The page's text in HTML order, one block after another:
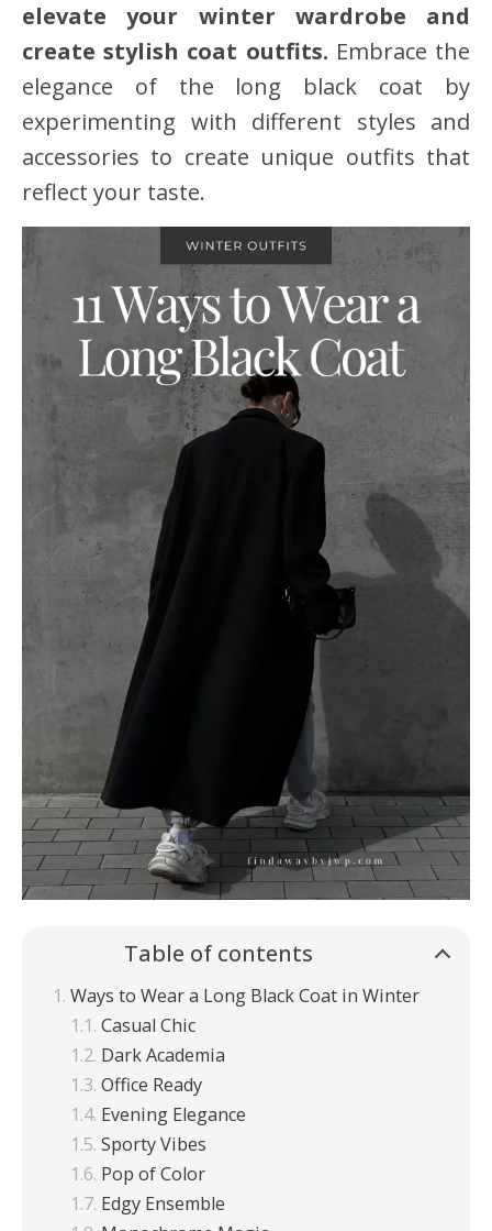
elevate your winter wardrobe and
create stylish coat outfits. Embrace the
elegance of the long black coat by
experimenting with different styles and
accessories to create unique outfits that
reflect your taste.
Table of contents
Ways to Wear a Long Black Coat in Winter
Casual Chic
Dark Academia
Office Ready
Evening Elegance
Sporty Vibes
Pop of Color
Edgy Ensemble